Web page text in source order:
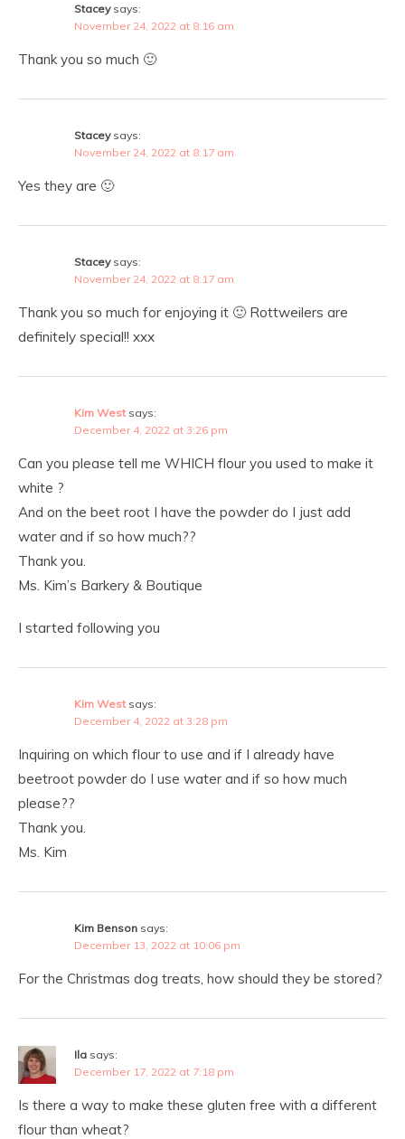
Stacey says:
November 24, 2022 at 8:16 am
Thank you so much 🙂
Stacey says:
November 24, 2022 at 8:17 am
Yes they are 🙂
Stacey says:
November 24, 2022 at 8:17 am
Thank you so much for enjoying it 🙂 Rottweilers are
definitely special!! xxx
Kim West says:
December 4, 2022 at 3:26 pm
Can you please tell me WHICH flour you used to make it
white ?
And on the beet root I have the powder do I just add
water and if so how much??
Thank you.
Ms. Kim’s Barkery & Boutique
I started following you
Kim West says:
December 4, 2022 at 3:28 pm
Inquiring on which flour to use and if I already have
beetroot powder do I use water and if so how much
please??
Thank you.
Ms. Kim
Kim Benson says:
December 13, 2022 at 10:06 pm
For the Christmas dog treats, how should they be stored?
Ila says:
December 17, 2022 at 7:18 pm
Is there a way to make these gluten free with a different
flour than wheat?